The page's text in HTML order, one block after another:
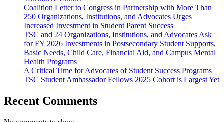
Coalition Letter to Congress in Partnership with More Than
250 Organizations, Institutions, and Advocates Urges
Increased Investment in Student Parent Success
TSC and 24 Organizations, Institutions, and Advocates Ask
for FY 2026 Investments in Postsecondary Student Supports,
Basic Needs, Child Care, Financial Aid, and Campus Mental
Health Programs
A Critical Time for Advocates of Student Success Programs
TSC Student Ambassador Fellows 2025 Cohort is Largest Yet
Recent Comments